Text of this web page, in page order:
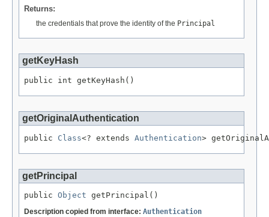
Returns:
the credentials that prove the identity of the Principal
getKeyHash
public int getKeyHash()
getOriginalAuthentication
public Class<? extends Authentication>
getPrincipal
public Object getPrincipal()
Description copied from interface: Authentication